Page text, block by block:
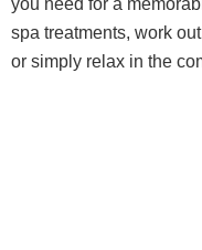
you need for a
spa treatments, work
or simply relax in the